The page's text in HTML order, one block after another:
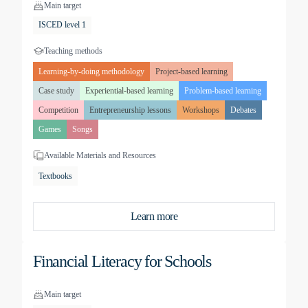
Main target
ISCED level 1
Teaching methods
Learning-by-doing methodology
Project-based learning
Case study
Experiential-based learning
Problem-based learning
Competition
Entrepreneurship lessons Workshops
Debates
Games
Songs
Available Materials and Resources
Textbooks
Learn more
Financial Literacy for Schools
Main target